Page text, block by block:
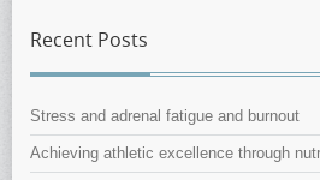
Recent Posts
Stress and adrenal fatigue and burnout
Achieving athletic excellence through